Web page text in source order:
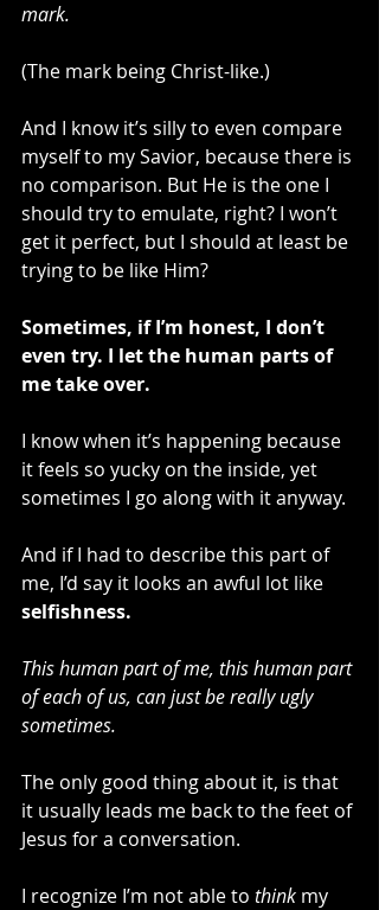
mark.
(The mark being Christ-like.)
And I know it’s silly to even compare
myself to my Savior, because there is
no comparison. But He is the one I
should try to emulate, right? I won’t
get it perfect, but I should at least be
trying to be like Him?
Sometimes, if I’m honest, I don’t
even try. I let the human parts of
me take over.
I know when it’s happening because
it feels so yucky on the inside, yet
sometimes I go along with it anyway.
And if I had to describe this part of
me, I’d say it looks an awful lot like
selfishness.
This human part of me, this human part
of each of us, can just be really ugly
sometimes.
The only good thing about it, is that
it usually leads me back to the feet of
Jesus for a conversation.
I recognize I’m not able to think my